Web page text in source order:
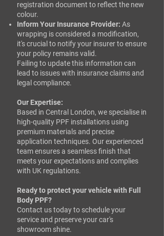
registration document to reflect the new
colour.​
Inform Your Insurance Provider: As
wrapping is considered a modification,
it's crucial to notify your insurer to ensure
your policy remains valid.​
Failing to update this information can
lead to issues with insurance claims and
legal compliance.​
Our Expertise:
Based in Central London, we specialise in
high-quality PPF installations using
premium materials and precise
application techniques. Our experienced
team ensures a seamless finish that
meets your expectations and complies
with UK regulations.​
Ready to protect your vehicle with Full
Body PPF?
Contact us today to schedule your
service and preserve your car's
showroom shine.​